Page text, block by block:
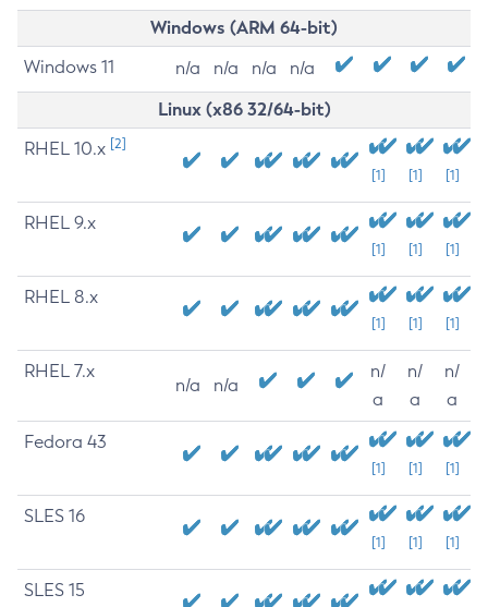
Windows (ARM 64-bit)
Windows 11 n/a n/a n/a n/a
Linux (x86 32/64-bit)
RHEL 10.x [2]
[1] [1] [1]
RHEL 9.x
[1] [1] [1]
RHEL 8.x
[1] [1] [1]
RHEL 7.x
n/a n/a
n/
a
n/
a
n/
a
Fedora 43
[1] [1] [1]
SLES 16
[1] [1] [1]
SLES 15